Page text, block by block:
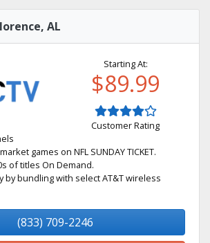
AL
Starting At:
$89.99
Customer Rating
games on NFL SUNDAY TICKET.
of titles On Demand.
by bundling with select AT&T wireless
(833) 709-2246